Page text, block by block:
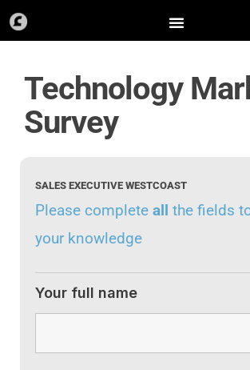
Skip
Technology
Survey
SALES EXECUTIVE WESTCOAST
Please complete all the fields
your knowledge
Your full name